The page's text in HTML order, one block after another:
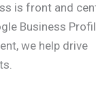
is front and
Business
we help drive